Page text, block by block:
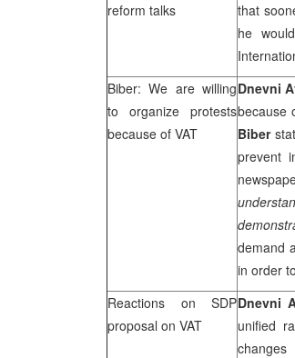
reform talks
that
he
Biber: We are willing
to organize protests
because of VAT
Dnevni
because
Biber
prevent
demand
in order
Reactions on SDP
proposal on VAT
Dnevni
unified